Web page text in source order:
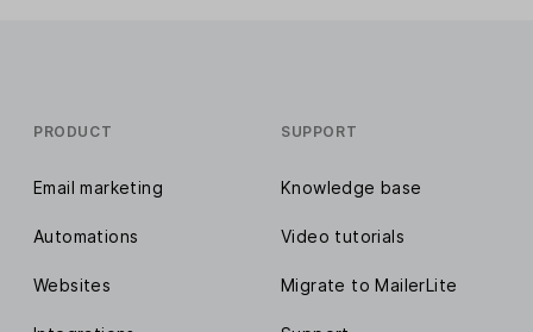
PRODUCT
Email marketing
Automations
Websites
SUPPORT
Knowledge base
Video tutorials
Migrate to MailerLite